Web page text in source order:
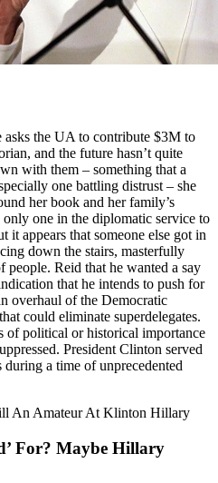
the UA to contribute $3M to
and the future hasn’t quite
with them – something that a
one battling distrust – she
her book and her family’s
one in the diplomatic service to
it appears that someone else got in
down the stairs, masterfully
Reid that he wanted a say
that he intends to push for
overhaul of the Democratic
could eliminate superdelegates.
of political or historical importance
President Clinton served
a time of unprecedented
For? Maybe Hillary